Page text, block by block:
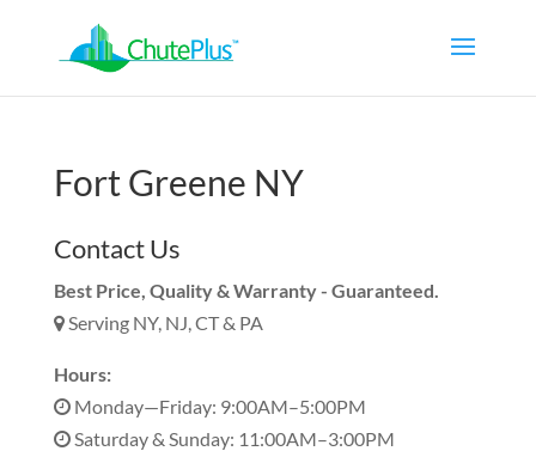
Fort Greene NY
Contact Us
Best Price, Quality & Warranty - Guaranteed.
Serving NY, NJ, CT & PA
Hours:
Monday—Friday: 9:00AM–5:00PM
Saturday & Sunday: 11:00AM–3:00PM